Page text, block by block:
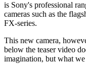
is Sony's professional
cameras such as the
FX-series.
This new camera,
below the teaser video
imagination, but what